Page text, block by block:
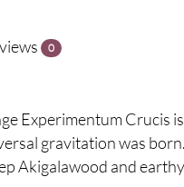
0
Experimentum Crucis
gravitation was
Akigalawood and